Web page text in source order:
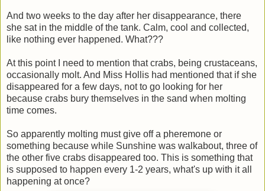
And two weeks to the day after her disappearance, there
she sat in the middle of the tank. Calm, cool and collected,
like nothing ever happened. What???
At this point I need to mention that crabs, being crustaceans,
occasionally molt. And Miss Hollis had mentioned that if she
disappeared for a few days, not to go looking for her
because crabs bury themselves in the sand when molting
time comes.
So apparently molting must give off a pheremone or
something because while Sunshine was walkabout, three of
the other five crabs disappeared too. This is something that
is supposed to happen every 1-2 years, what's up with it all
happening at once?